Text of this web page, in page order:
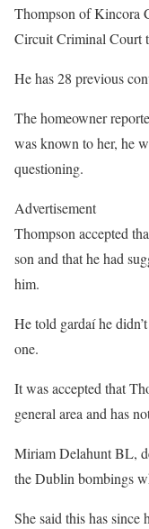
Thompson of Kincora
Circuit Criminal Court
He has 28 previous
The homeowner
was known to her, he
questioning.
Advertisement
Thompson accepted
son and that he had
him.
He told gardaí he
one.
It was accepted that
general area and has
Miriam Delahunt BL,
the Dublin bombings
She said this has since